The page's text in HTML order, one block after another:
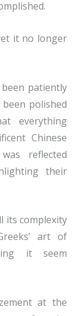
it no longer
patiently
polished
everything
Chinese
reflected
their
its complexity
art of
it seem
at the